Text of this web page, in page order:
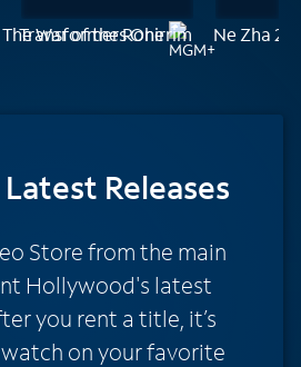
War of the Rohirrim
Transformers One Ne Zha 2
Releases
Store from the main
Hollywood's latest
you rent a title, it’s
on your favorite